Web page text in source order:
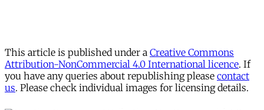
This article is published under a Creative Commons
Attribution-NonCommercial 4.0 International licence. If
you have any queries about republishing please contact
us. Please check individual images for licensing details.